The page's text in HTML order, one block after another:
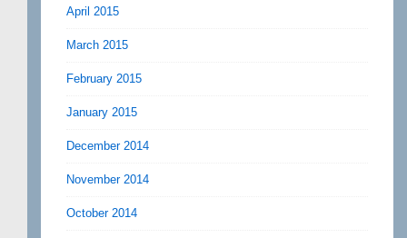
April 2015
March 2015
February 2015
January 2015
December 2014
November 2014
October 2014